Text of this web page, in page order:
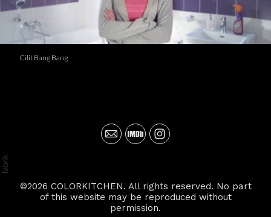
Cilit Bang Bang
©2026 COLORKITCHEN. All rights reserved. No part
of this website may be reproduced without
permission.